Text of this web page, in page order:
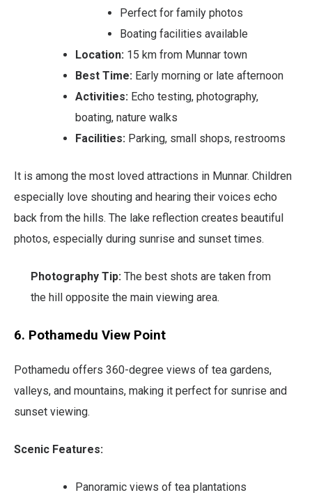
Perfect for family photos
Boating facilities available
Location: 15 km from Munnar town
Best Time: Early morning or late afternoon
Activities: Echo testing, photography,
boating, nature walks
Facilities: Parking, small shops, restrooms
It is among the most loved attractions in Munnar. Children
especially love shouting and hearing their voices echo
back from the hills. The lake reflection creates beautiful
photos, especially during sunrise and sunset times.
Photography Tip: The best shots are taken from
the hill opposite the main viewing area.
6. Pothamedu View Point
Pothamedu offers 360-degree views of tea gardens,
valleys, and mountains, making it perfect for sunrise and
sunset viewing.
Scenic Features:
Panoramic views of tea plantations